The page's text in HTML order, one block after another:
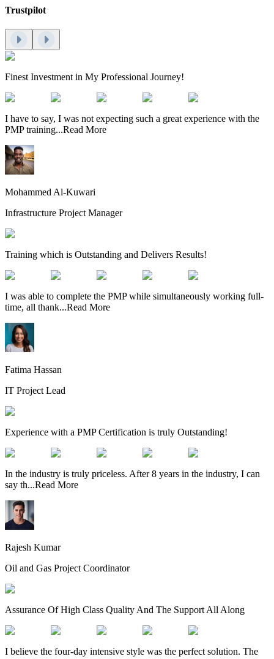
Trustpilot
Finest Investment in My Professional Journey!
I have to say, I was not expecting such a great experience with the
PMP training...Read More
Mohammed Al-Kuwari
Infrastructure Project Manager
Training which is Outstanding and Delivers Results!
I was able to complete the PMP while simultaneously working full-
time, all thank...Read More
Fatima Hassan
IT Project Lead
Experience with a PMP Certification is truly Outstanding!
In the industry is truly priceless. After 8 years in the industry, I can
say th...Read More
Rajesh Kumar
Oil and Gas Project Coordinator
Assurance Of High Class Quality And The Support All Along
I believe the four-day intensive style was the perfect solution. The